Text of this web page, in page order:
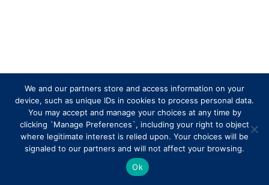
We and our partners store and access information on your
device, such as unique IDs in cookies to process personal data.
You may accept and manage your choices at any time by
clicking `Manage Preferences`, including your right to object
where legitimate interest is relied upon. Your choices will be
signaled to our partners and will not affect your browsing.
Ok